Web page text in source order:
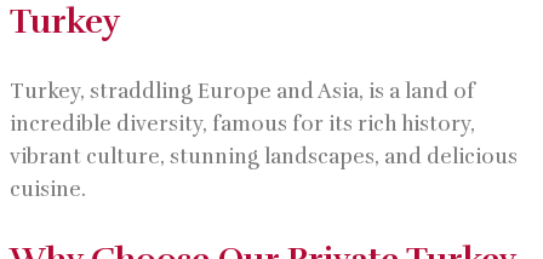
Turkey
Turkey, straddling Europe and Asia, is a land of
incredible diversity, famous for its rich history,
vibrant culture, stunning landscapes, and delicious
cuisine.